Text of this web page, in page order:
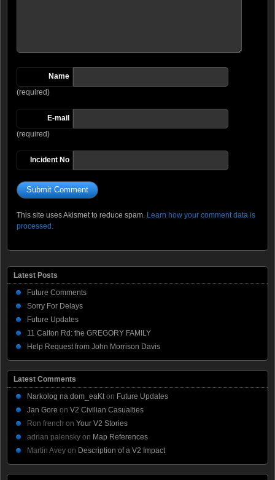
Name
(required)
E-mail
(required)
Incident No
This site uses Akismet to reduce spam. Learn how your comment data is
processed.
Latest Posts
Future Comments
Sorry For Delays
Future Updates
11 Calton Rd: the GREGORY FAMILY
Help Request from John Morrison Davis
Latest Comments
Narkolog na dom_eaKton Future Updates
Jan Gore on V2 Civilian Casualties
Ron french on Your V2 Stories
adrian palensky on Map References
Martin Avey on Description of a V2 Impact